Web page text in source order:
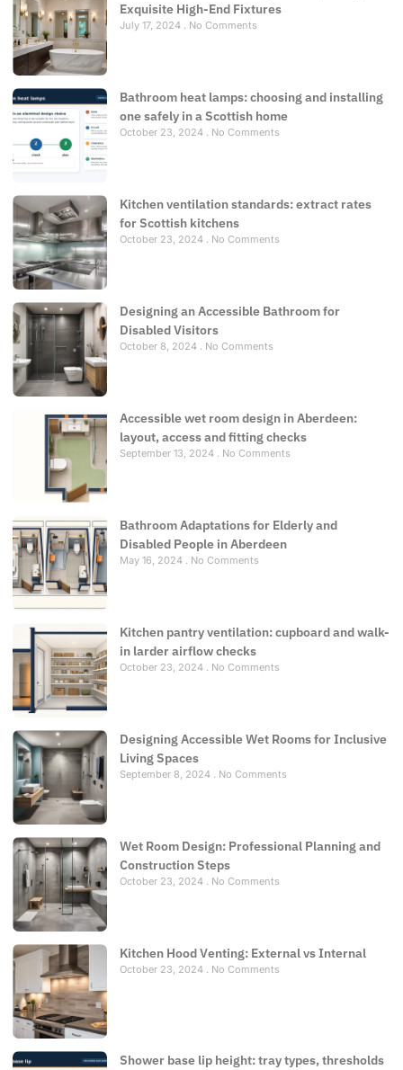
Exquisite High-End Fixtures
July 17, 2024 No Comments
Bathroom heat lamps: choosing and installing
one safely in a Scottish home
October 23, 2024 No Comments
Kitchen ventilation standards: extract rates
for Scottish kitchens
October 23, 2024 No Comments
Designing an Accessible Bathroom for
Disabled Visitors
October 8, 2024 No Comments
Accessible wet room design in Aberdeen:
layout, access and fitting checks
September 13, 2024 No Comments
Bathroom Adaptations for Elderly and
Disabled People in Aberdeen
May 16, 2024 No Comments
Kitchen pantry ventilation: cupboard and walk-
in larder airflow checks
October 23, 2024 No Comments
Designing Accessible Wet Rooms for Inclusive
Living Spaces
September 8, 2024 No Comments
Wet Room Design: Professional Planning and
Construction Steps
October 23, 2024 No Comments
Kitchen Hood Venting: External vs Internal
October 23, 2024 No Comments
Shower base lip height: tray types, thresholds